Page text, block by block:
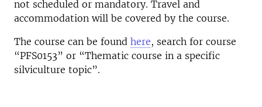
not scheduled or mandatory. Travel and
accommodation will be covered by the course.
The course can be found here, search for course
“PFS0153” or “Thematic course in a specific
silviculture topic”.